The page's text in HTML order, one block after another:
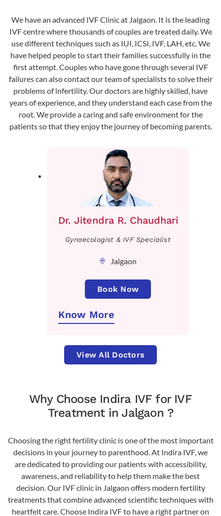
We have an advanced IVF Clinic at Jalgaon. It is the leading
IVF centre where thousands of couples are treated daily. We
use different techniques such as IUI, ICSI, IVF, LAH, etc. We
have helped people to start their families successfully in the
first attempt. Couples who have gone through several IVF
failures can also contact our team of specialists to solve their
problems of infertility. Our doctors are highly skilled, have
years of experience, and they understand each case from the
root. We provide a caring and safe environment for the
patients so that they enjoy the journey of becoming parents.
Dr. Jitendra R. Chaudhari
Gynaecologist & IVF Specialist
Jalgaon
Book Now
Know More
View All Doctors
Why Choose Indira IVF for IVF
Treatment in Jalgaon ?
Choosing the right fertility clinic is one of the most important
decisions in your journey to parenthood. At Indira IVF, we
are dedicated to providing our patients with accessibility,
awareness, and reliability to help them make the best
decision. Our IVF clinic in Jalgaon offers modern fertility
treatments that combine advanced scientific techniques with
heartfelt care. Choose Indira IVF to have a right partner on